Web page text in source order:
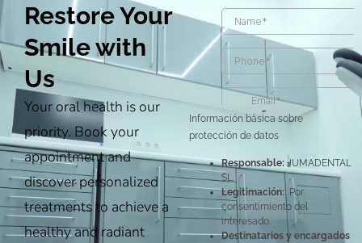
Restore Your
Smile with
Us
Your oral health is our
priority. Book your
appointment and
discover personalized
treatments to achieve a
healthy and radiant
Información básica sobre
protección de datos
Responsable: JUMADENTAL
SL.
Legitimación: Por
consentimiento del
interesado.
Destinatarios y encargados